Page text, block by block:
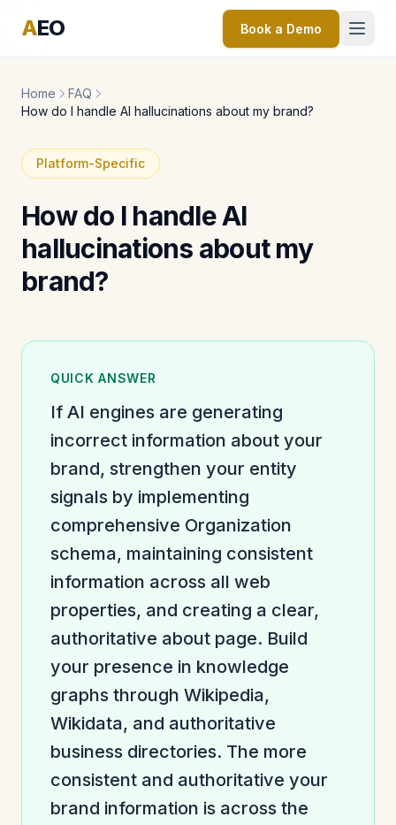
AEO Book a Demo
Home
FAQ
How do I handle AI hallucinations about my brand?
Platform-Specific
How do I handle AI
hallucinations about my
brand?
QUICK ANSWER
If AI engines are generating
incorrect information about your
brand, strengthen your entity
signals by implementing
comprehensive Organization
schema, maintaining consistent
information across all web
properties, and creating a clear,
authoritative about page. Build
your presence in knowledge
graphs through Wikipedia,
Wikidata, and authoritative
business directories. The more
consistent and authoritative your
brand information is across the